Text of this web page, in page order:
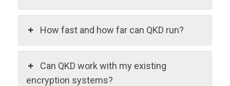
How fast and how far can QKD run?
Can QKD work with my existing
encryption systems?